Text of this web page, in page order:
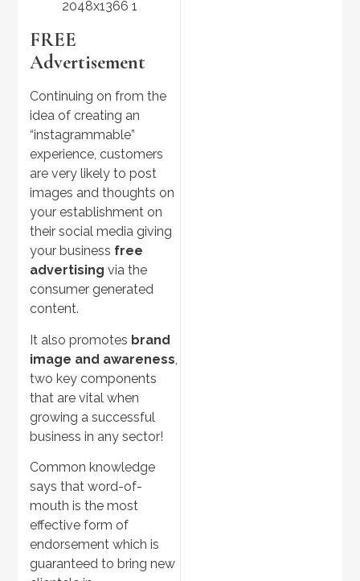
FREE
Advertisement
Continuing on from the
idea of creating an
“instagrammable”
experience, customers
are very likely to post
images and thoughts on
your establishment on
their social media giving
your business free
advertisingvia the
consumer generated
content.
It also promotes brand
image and awareness
two key components
that are vital when
growing a successful
business in any sector!
Common knowledge
says that word-of-
mouth is the most
effective form of
endorsement which is
guaranteed to bring new